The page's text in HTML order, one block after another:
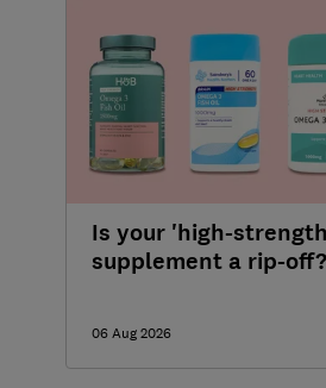
Is your 'high-
supplement a rip-off?
06 Aug 2026